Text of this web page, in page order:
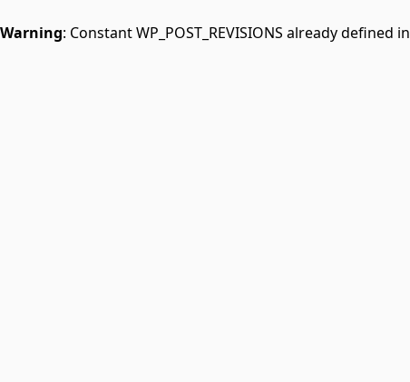
Warning: Constant WP_POST_REVISIONS already defined in